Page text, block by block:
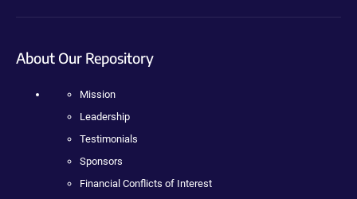
About Our Repository
Mission
Leadership
Testimonials
Sponsors
Financial Conflicts of Interest